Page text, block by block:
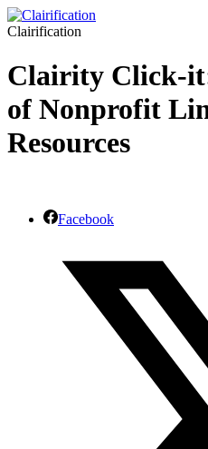
Clairification
Clairity Click-
of Nonprofit
Resources
Facebook